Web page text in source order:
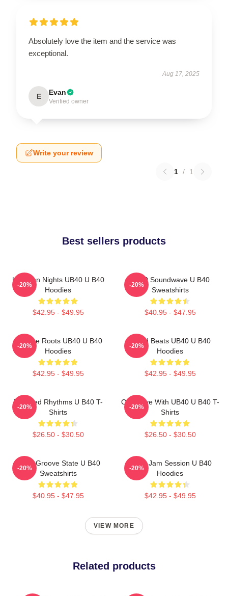
Absolutely love the item and the service was
exceptional.
Aug 17, 2025
E Evan
Verified owner
Write your review
1 / 1
Best sellers products
Kingston Nights UB40 U B40
Hoodies
$42.95 - $49.95
-20%
UB40 Soundwave U B40
Sweatshirts
$40.95 - $47.95
-20%
Reggae Roots UB40 U B40
Hoodies
$42.95 - $49.95
-20%
Island Beats UB40 U B40
Hoodies
$42.95 - $49.95
-20%
Red Red Rhythms U B40 T-
Shirts
$26.50 - $30.50
-20%
One Love With UB40 U B40 T-
Shirts
$26.50 - $30.50
-20%
UB40 Groove State U B40
Sweatshirts
$40.95 - $47.95
-20%
UB40 Jam Session U B40
Hoodies
$42.95 - $49.95
-20%
VIEW MORE
Related products